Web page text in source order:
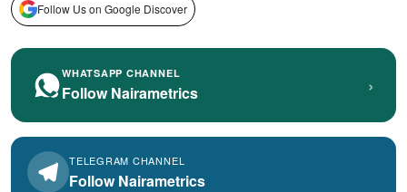
Follow Us on Google Discover
WHATSAPP CHANNEL
Follow Nairametrics ›
TELEGRAM CHANNEL
Follow Nairametrics